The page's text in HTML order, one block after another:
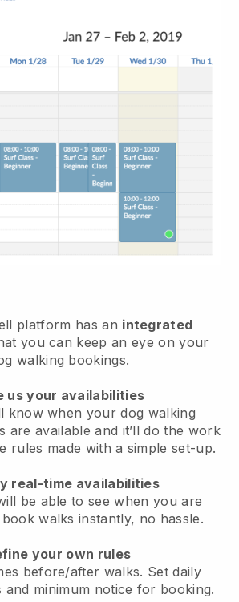
platform has an integrated
you can keep an eye on your
walking bookings.
us your availabilities
know when your dog walking
are available and it’ll do the work
rules made with a simple set-up.
real-time availabilities
be able to see when you are
walks instantly, no hassle.
your own rules
before/after walks. Set daily
and minimum notice for booking.